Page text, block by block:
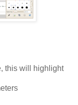
this will highlight